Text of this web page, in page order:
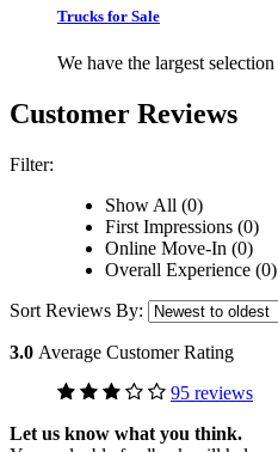
Trucks for Sale
We have the largest
Customer Reviews
Filter:
Show All (0)
First Impressions (0)
Online Move-In (0)
Overall Experience (0)
Sort Reviews By:
3.0 Average Customer Rating
95 reviews
Let us know what you think.